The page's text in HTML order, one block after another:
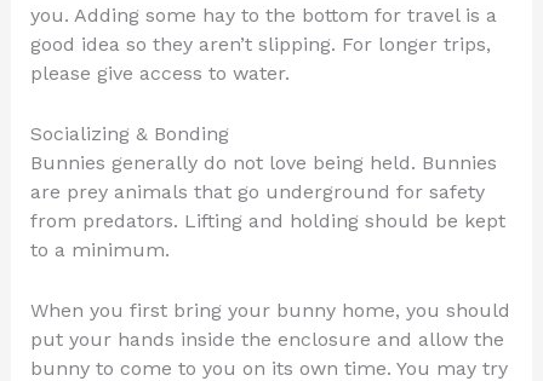
you. Adding some hay to the bottom for travel is a
good idea so they aren’t slipping. For longer trips,
please give access to water.
Socializing & Bonding
Bunnies generally do not love being held. Bunnies
are prey animals that go underground for safety
from predators. Lifting and holding should be kept
to a minimum.
When you first bring your bunny home, you should
put your hands inside the enclosure and allow the
bunny to come to you on its own time. You may try